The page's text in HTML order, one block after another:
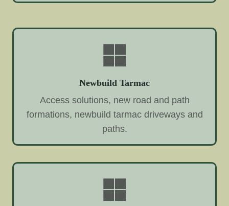
Newbuild Tarmac
Access solutions, new road and path
formations, newbuild tarmac driveways and
paths.